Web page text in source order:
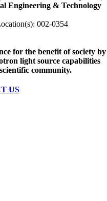
Engineering & Technology
002-0354
for the benefit of society by
light source capabilities
community.
US